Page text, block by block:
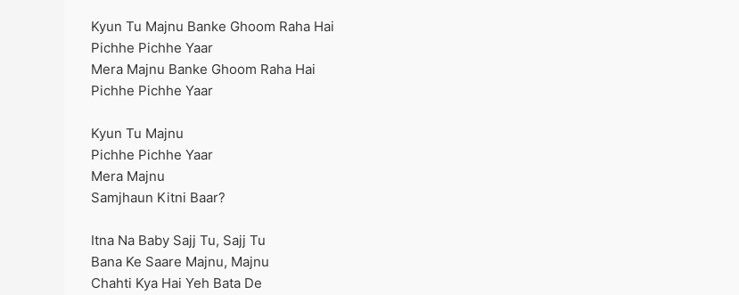
Kyun Tu Majnu Banke Ghoom Raha Hai
Pichhe Pichhe Yaar
Mera Majnu Banke Ghoom Raha Hai
Pichhe Pichhe Yaar
Kyun Tu Majnu
Pichhe Pichhe Yaar
Mera Majnu
Samjhaun Kitni Baar?
Itna Na Baby Sajj Tu, Sajj Tu
Bana Ke Saare Majnu, Majnu
Chahti Kya Hai Yeh Bata De